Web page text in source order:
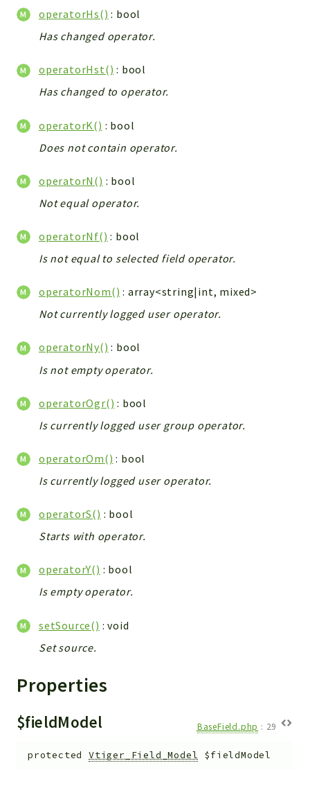
Relation
CRMEntity
Action
Cron
WorkflowTask
Dashboard
Module
Dashboards
Model
View
UIType
Models
AuthMethod
Textparser
Files
InventoryField
Token
Deprecated
Errors
Indices
Files
operatorHs() : bool
Has changed operator.
operatorHst() : bool
Has changed to operator.
operatorK() : bool
Does not contain operator.
operatorN() : bool
Not equal operator.
operatorNf() : bool
Is not equal to selected field operator.
operatorNom() : array<string|int, mixed>
Not currently logged user operator.
operatorNy() : bool
Is not empty operator.
operatorOgr() : bool
Is currently logged user group operator.
operatorOm() : bool
Is currently logged user operator.
operatorS() : bool
Starts with operator.
operatorY() : bool
Is empty operator.
setSource() : void
Set source.
Properties
$fieldModel BaseField.php : 29
protected Vtiger_Field_Model $fieldModel